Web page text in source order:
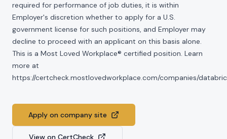
required for performance of job duties, it is within
Employer's discretion whether to apply for a U.S.
government license for such positions, and Employer may
decline to proceed with an applicant on this basis alone.
This is a Most Loved Workplace® certified position. Learn
more at
https://certcheck.mostlovedworkplace.com/companies/
Apply on company site
View on CertCheck